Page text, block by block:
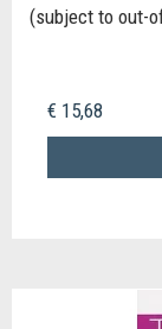
(subject to out-
€ 15,68